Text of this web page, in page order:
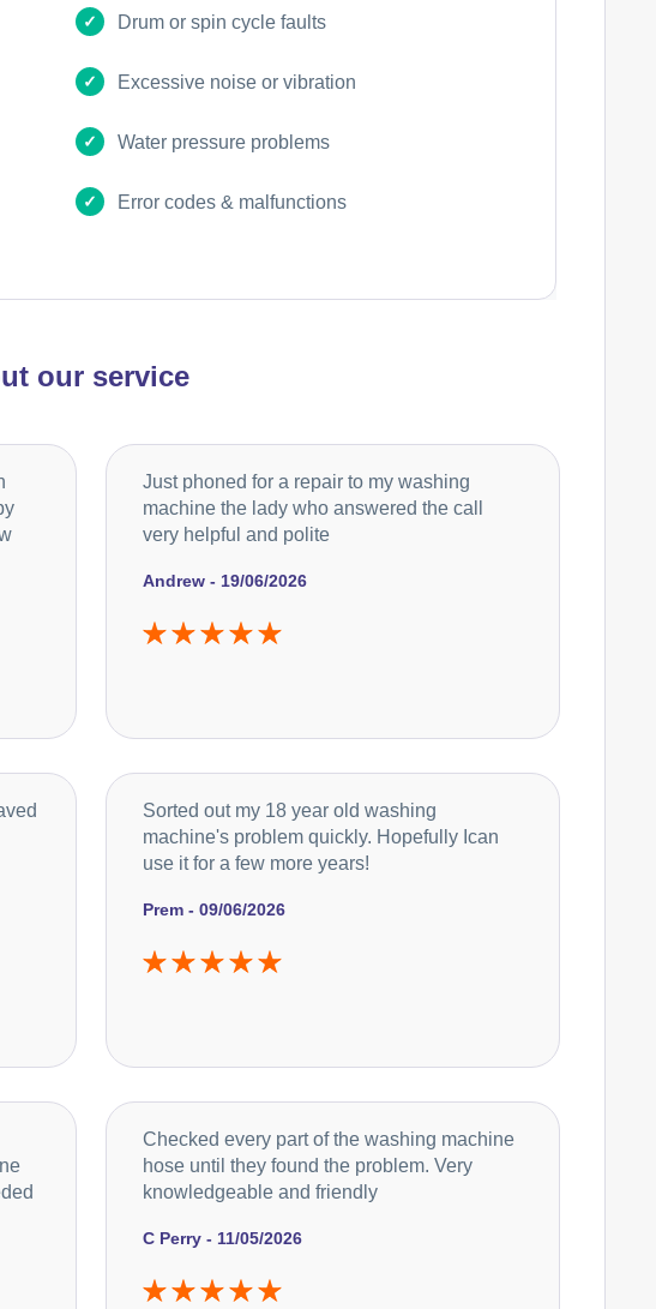
Drum or spin cycle faults
Excessive noise or vibration
Water pressure problems
Error codes & malfunctions
our service
Andrew - 19/06/2026
Just phoned for a repair to my washing
machine the lady who answered the call
very helpful and polite
Prem - 09/06/2026
Sorted out my 18 year old washing
machine's problem quickly. Hopefully Ican
use it for a few more years!
C Perry - 11/05/2026
Checked every part of the washing machine
hose until they found the problem. Very
knowledgeable and friendly